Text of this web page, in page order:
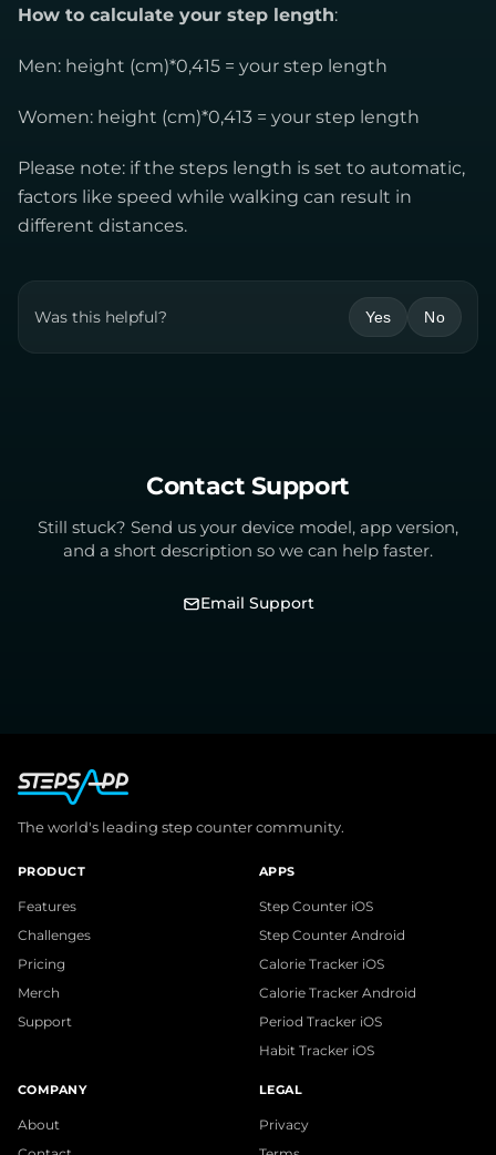
How to calculate your step length:
Men: height (cm)*0,415 = your step length
Women: height (cm)*0,413 = your step length
Please note: if the steps length is set to automatic,
factors like speed while walking can result in
different distances.
Was this helpful? Yes No
Contact Support
Still stuck? Send us your device model, app version,
and a short description so we can help faster.
Email Support
The world's leading step counter community.
PRODUCT
Features
Challenges
Pricing
Merch
Support
APPS
Step Counter iOS
Step Counter Android
Calorie Tracker iOS
Calorie Tracker Android
Period Tracker iOS
Habit Tracker iOS
COMPANY
About
LEGAL
Privacy